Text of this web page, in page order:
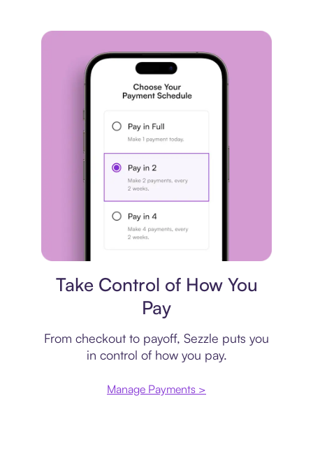
Take Control of How You
Pay
From checkout to payoff, Sezzle puts you
in control of how you pay.
Manage Payments >